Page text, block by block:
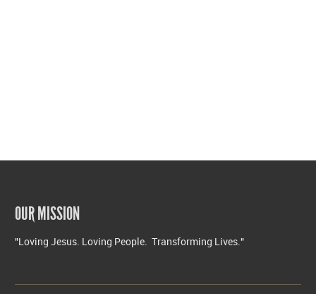
OUR MISSION
"Loving Jesus. Loving People. Transforming Lives."